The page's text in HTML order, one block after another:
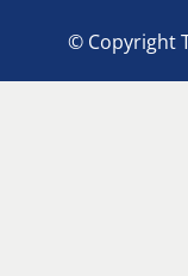
© Copyright